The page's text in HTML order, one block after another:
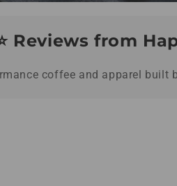
Reviews from
coffee and apparel built